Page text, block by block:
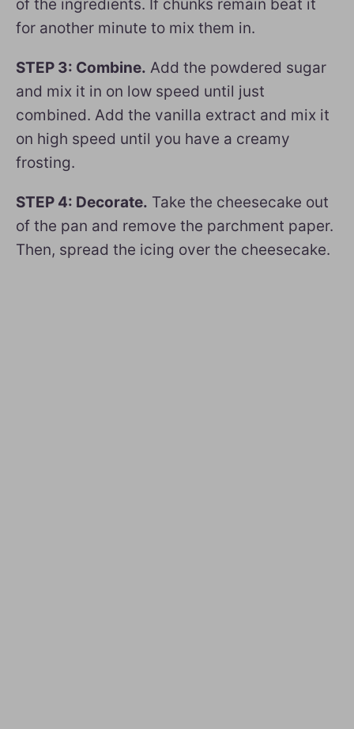
of the ingredients. If chunks remain beat it
for another minute to mix them in.
STEP 3: Combine. Add the powdered sugar
and mix it in on low speed until just
combined. Add the vanilla extract and mix it
on high speed until you have a creamy
frosting.
STEP 4: Decorate. Take the cheesecake out
of the pan and remove the parchment paper.
Then, spread the icing over the cheesecake.